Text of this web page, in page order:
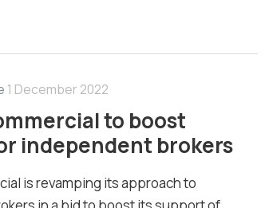
1 December 2022
to boost
independent brokers
is revamping its approach to